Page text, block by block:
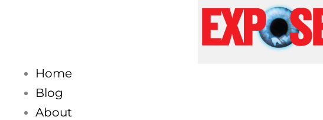
Home
Blog
About